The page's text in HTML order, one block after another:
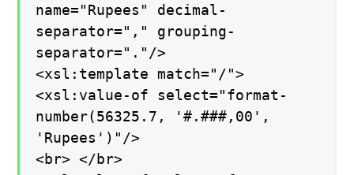
name="Rupees" decimal-
separator="," grouping-
separator="."/>
<xsl:template match="/">
<xsl:value-of select="format-
number(56325.7, '#.###,00',
'Rupees')"/>
<br> </br>